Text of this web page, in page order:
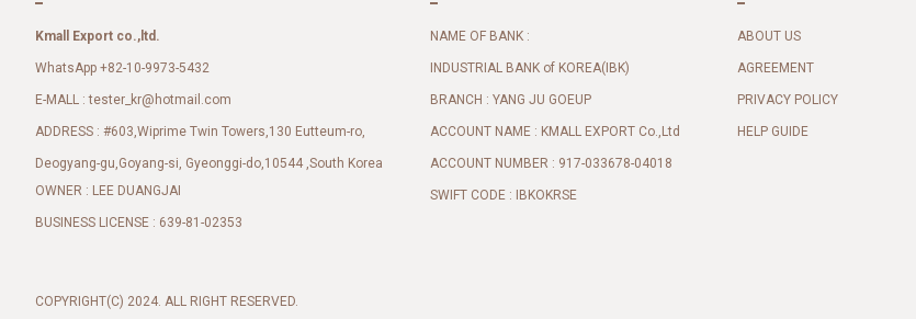
Kmall Export co.,ltd.
WhatsApp +82-10-9973-5432
E-MALL :tester_kr@hotmail.com
ADDRESS : #603,Wiprime Twin Towers,130 Eutteum-ro,
Deogyang-gu,Goyang-si, Gyeonggi-do,10544 ,South Korea
OWNER : LEE DUANGJAI
BUSINESS LICENSE : 639-81-02353
COPYRIGHT(C) 2024. ALL RIGHT RESERVED.
NAME OF BANK :
INDUSTRIAL BANK of KOREA(IBK)
BRANCH : YANG JU GOEUP
ACCOUNT NAME : KMALL EXPORT Co.,Ltd
ACCOUNT NUMBER : 917-033678-04018
SWIFT CODE : IBKOKRSE
ABOUT US
AGREEMENT
PRIVACY POLICY
HELP GUIDE